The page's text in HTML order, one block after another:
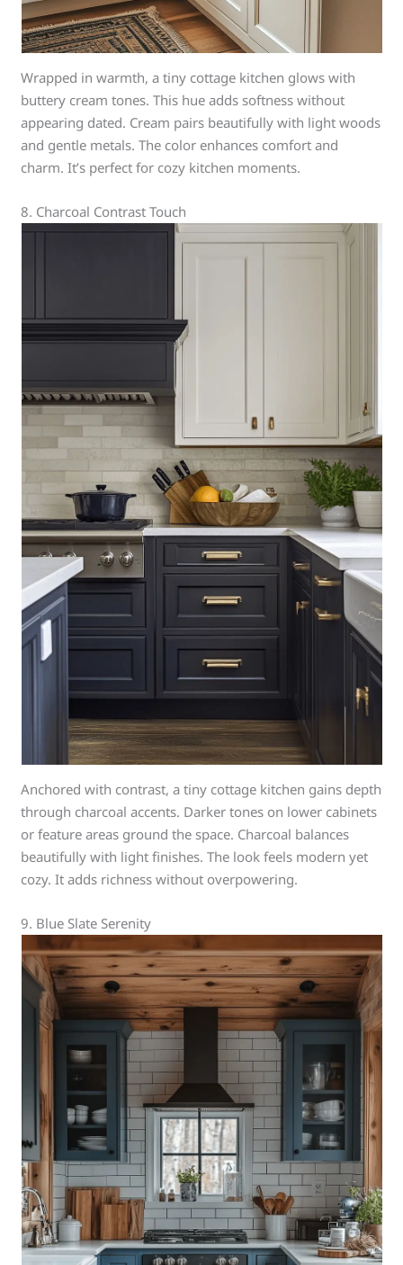
Wrapped in warmth, a tiny cottage kitchen glows with
buttery cream tones. This hue adds softness without
appearing dated. Cream pairs beautifully with light woods
and gentle metals. The color enhances comfort and
charm. It’s perfect for cozy kitchen moments.
8. Charcoal Contrast Touch
Anchored with contrast, a tiny cottage kitchen gains depth
through charcoal accents. Darker tones on lower cabinets
or feature areas ground the space. Charcoal balances
beautifully with light finishes. The look feels modern yet
cozy. It adds richness without overpowering.
9. Blue Slate Serenity